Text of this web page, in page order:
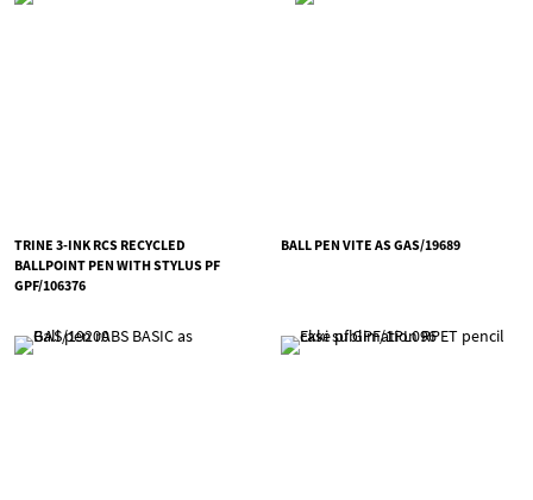
TRINE 3-INK RCS RECYCLED
BALLPOINT PEN WITH STYLUS PF
GPF/106376
BALL PEN VITE AS GAS/19689